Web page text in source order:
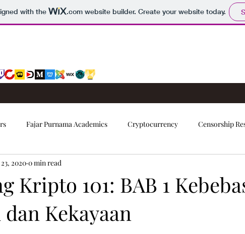
with the .comwebsite builder. Create your website today.
Fajar Purnama Academics Cryptocurrency Censorship
Trading Signals
Kripto 101: BAB 1
Kekayaan
2020 0 min read